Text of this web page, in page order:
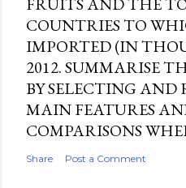
COUNTRIES TO
IMPORTED (IN
2012. SUMMARISE
BY SELECTING
MAIN FEATURES
COMPARISONS
Share Post a Comment